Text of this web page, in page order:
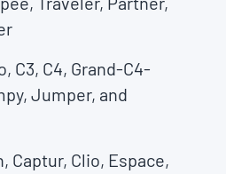
C3, C4, Grand-C4-
Jumper, and
Captur, Clio, Espace,